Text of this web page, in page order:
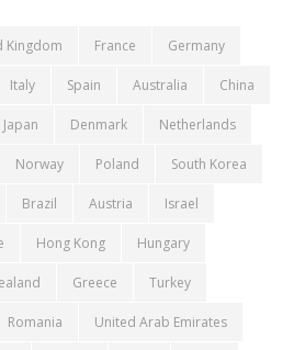
Kingdom France Germany
Italy Spain Australia China
Japan Denmark Netherlands
Norway Poland South Korea
Brazil Austria Israel
Hong Kong Hungary
Greece Turkey
Romania United Arab Emirates